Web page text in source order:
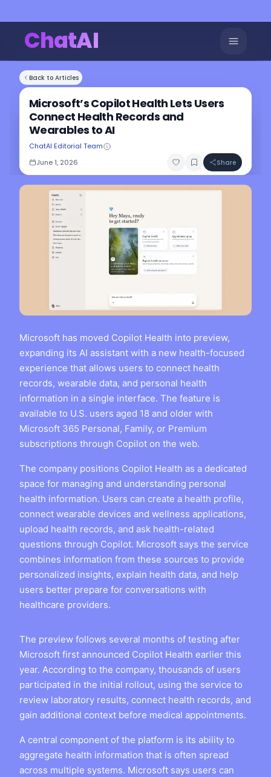
ChatAI
Back to Articles
Microsoft’s Copilot Health Lets Users
Connect Health Records and
Wearables to AI
ChatAI Editorial Team
June 1, 2026
Share
Microsoft has moved Copilot Health into preview,
expanding its AI assistant with a new health-focused
experience that allows users to connect health
records, wearable data, and personal health
information in a single interface. The feature is
available to U.S. users aged 18 and older with
Microsoft 365 Personal, Family, or Premium
subscriptions through Copilot on the web.
The company positions Copilot Health as a dedicated
space for managing and understanding personal
health information. Users can create a health profile,
connect wearable devices and wellness applications,
upload health records, and ask health-related
questions through Copilot. Microsoft says the service
combines information from these sources to provide
personalized insights, explain health data, and help
users better prepare for conversations with
healthcare providers.
The preview follows several months of testing after
Microsoft first announced Copilot Health earlier this
year. According to the company, thousands of users
participated in the initial rollout, using the service to
review laboratory results, connect health records, and
gain additional context before medical appointments.
A central component of the platform is its ability to
aggregate health information that is often spread
across multiple systems. Microsoft says users can